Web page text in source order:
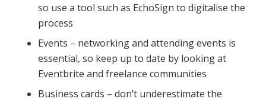
so use a tool such as EchoSign to digitalise the
process
Events – networking and attending events is
essential, so keep up to date by looking at
Eventbrite and freelance communities
Business cards – don’t underestimate the